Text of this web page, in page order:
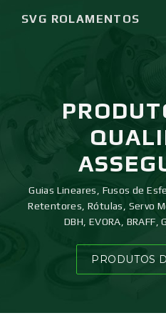
SVG ROLAMENTOS
Guias Lineares, Fusos de
Retentores, Rótulas, Servo
DBH, EVORA, BRAFF,
PRODUTOS